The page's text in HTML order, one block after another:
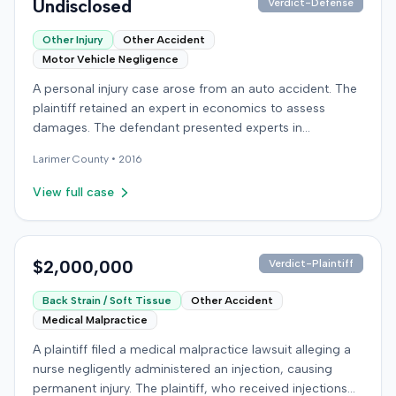
prejudice for all claims between them, indicating a
settlement had been reached. The specific terms of this
settlement were not publicly disclosed. Each party
agreed to bear its own costs and attorney fees.
Undisclosed Verdict-Defense
Other Injury
Other Accident
Motor Vehicle Negligence
A personal injury case arose from an auto accident. The
plaintiff retained an expert in economics to assess
damages. The defendant presented experts in
reconstruction, suggesting disputes over the nature or
cause of injuries. An occupational therapy expert also
which concluded on December 9, 2016. Details
the record.
LarimerCounty • 2016
View full case
$2,000,000 Verdict-Plaintiff
Back Strain / Soft Tissue
Other Accident
Medical Malpractice
A plaintiff filed a medical malpractice lawsuit alleging a
nurse negligently administered an injection, causing
permanent injury. The plaintiff, who received injections